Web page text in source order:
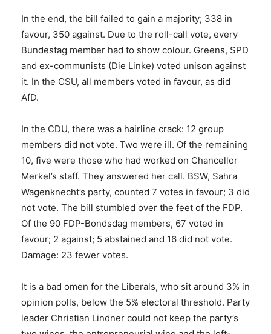
In the end, the bill failed to gain a majority; 338 in
favour, 350 against. Due to the roll-call vote, every
Bundestag member had to show colour. Greens, SPD
and ex-communists (Die Linke) voted unison against
it. In the CSU, all members voted in favour, as did
AfD.
In the CDU, there was a hairline crack: 12 group
members did not vote. Two were ill. Of the remaining
10, five were those who had worked on Chancellor
Merkel’s staff. They answered her call. BSW, Sahra
Wagenknecht’s party, counted 7 votes in favour; 3 did
not vote. The bill stumbled over the feet of the FDP.
Of the 90 FDP-Bondsdag members, 67 voted in
favour; 2 against; 5 abstained and 16 did not vote.
Damage: 23 fewer votes.
It is a bad omen for the Liberals, who sit around 3% in
opinion polls, below the 5% electoral threshold. Party
leader Christian Lindner could not keep the party’s